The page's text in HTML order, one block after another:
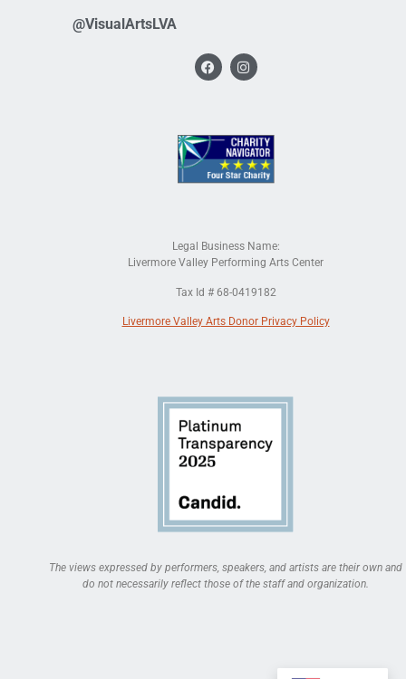
@VisualArtsLVA
Legal Business Name:
Livermore Valley Performing Arts Center
Tax Id # 68-0419182
Livermore Valley Arts Donor Privacy Policy
The views expressed by performers, speakers, and artists are their own and
do not necessarily reflect those of the staff and organization.